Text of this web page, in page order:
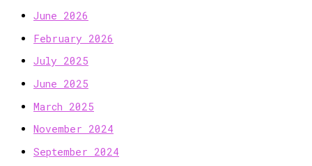
June 2026
February 2026
July 2025
June 2025
March 2025
November 2024
September 2024